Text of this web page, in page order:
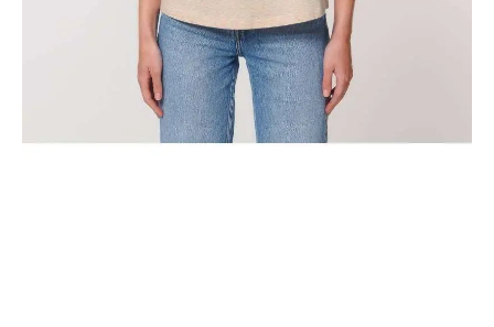
The Classic Stockholm Horse Show Tank Top
$29.95